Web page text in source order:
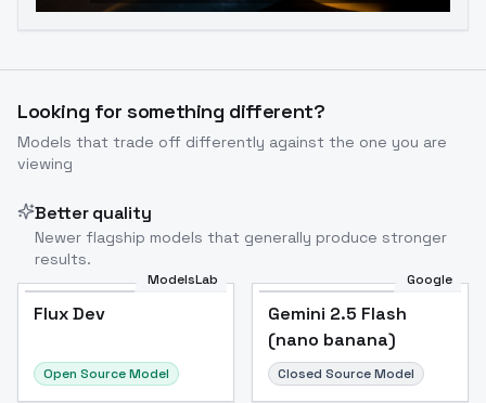
Looking for something different?
Models that trade off differently against the one you are
viewing
Better quality
Newer flagship models that generally produce stronger
results.
ModelsLab
Flux Dev
Open Source Model
Google
Gemini 2.5 Flash
(nano banana)
Closed Source Model